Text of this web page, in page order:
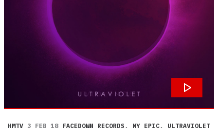
HMTV 3 FEB 18 FACEDOWN RECORDS, MY EPIC, ULTRAVIOLET